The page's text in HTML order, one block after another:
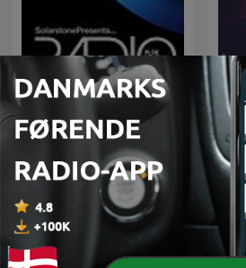
Pure Trance Radio
Podcast with Solarstone